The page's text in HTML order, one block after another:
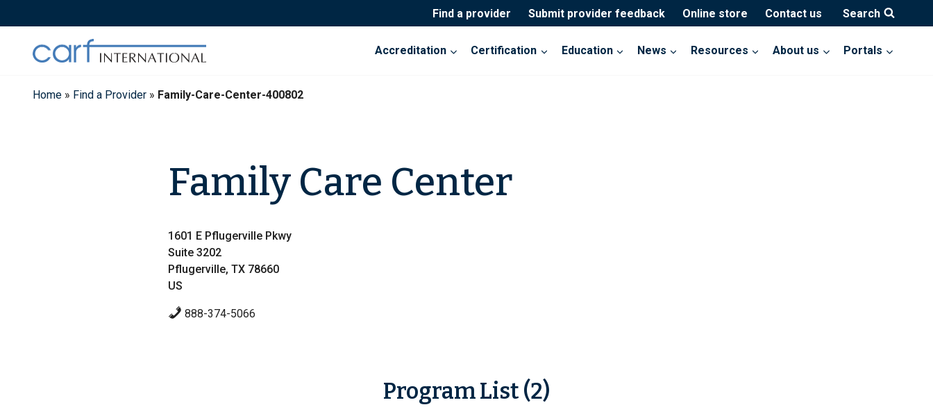
to
Find a provider Submit provider feedback Online store Contact us Search
Accreditation Certification Education News Resources About us Portals
Home » Find a Provider » Family-Care-Center-400802
Family Care Center
1601 E Pflugerville Pkwy
Suite 3202
Pflugerville, TX 78660
US
888-374-5066
Program List (2)